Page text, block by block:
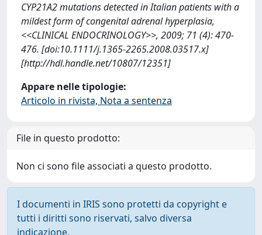
CYP21A2 mutations detected in Italian patients with a
mildest form of congenital adrenal hyperplasia,
<<CLINICAL ENDOCRINOLOGY>>, 2009; 71 (4): 470-
476. [doi:10.1111/j.1365-2265.2008.03517.x]
[http://hdl.handle.net/10807/12351]
Appare nelle tipologie:
Articolo in rivista, Nota a sentenza
File in questo prodotto:
Non ci sono file associati a questo prodotto.
I documenti in IRIS sono protetti da copyright e
tutti i diritti sono riservati, salvo diversa
indicazione.